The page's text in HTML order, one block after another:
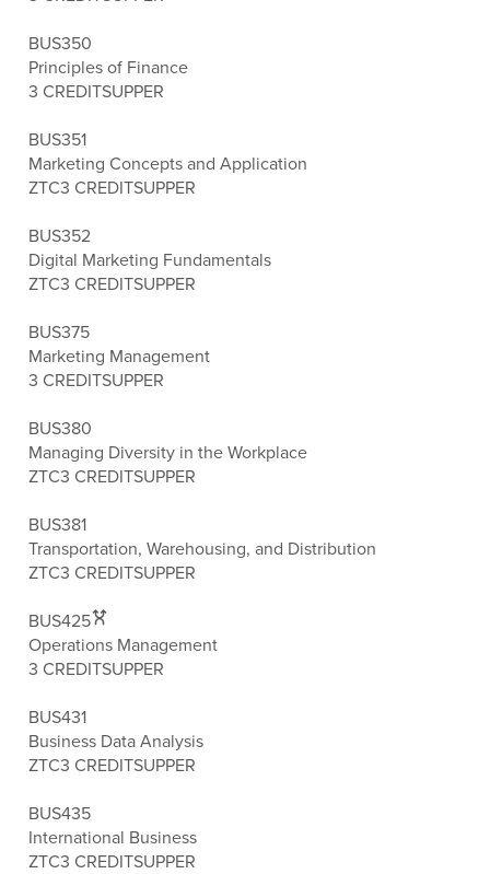
BUS350
Principles of Finance
3 CREDITSUPPER
BUS351
Marketing Concepts and Application
ZTC3 CREDITSUPPER
BUS352
Digital Marketing Fundamentals
ZTC3 CREDITSUPPER
BUS375
Marketing Management
3 CREDITSUPPER
BUS380
Managing Diversity in the Workplace
ZTC3 CREDITSUPPER
BUS381
Transportation, Warehousing, and Distribution
ZTC3 CREDITSUPPER
BUS425
Operations Management
3 CREDITSUPPER
BUS431
Business Data Analysis
ZTC3 CREDITSUPPER
BUS435
International Business
ZTC3 CREDITSUPPER